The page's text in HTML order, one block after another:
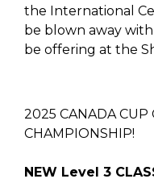
the International
be blown away with
be offering at the
2025 CANADA CUP
CHAMPIONSHIP!
NEW Level 3